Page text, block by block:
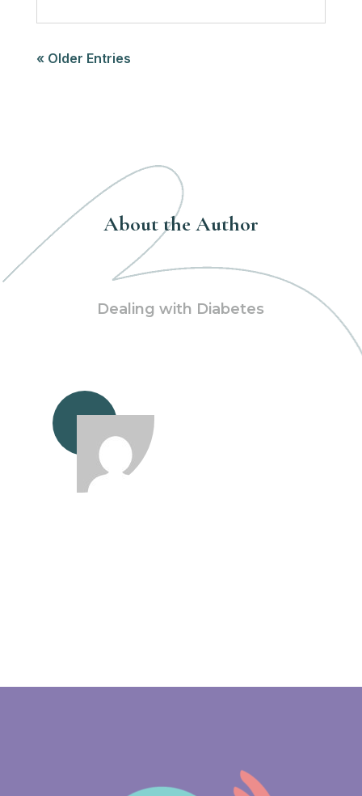
« Older Entries
About the Author
Dealing with Diabetes